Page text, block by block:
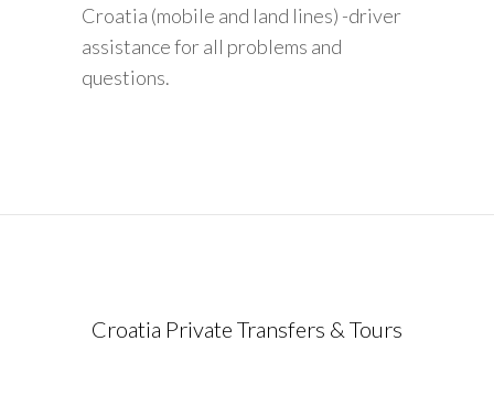
Croatia (mobile and land lines) -driver
assistance for all problems and
questions.
Croatia Private Transfers & Tours